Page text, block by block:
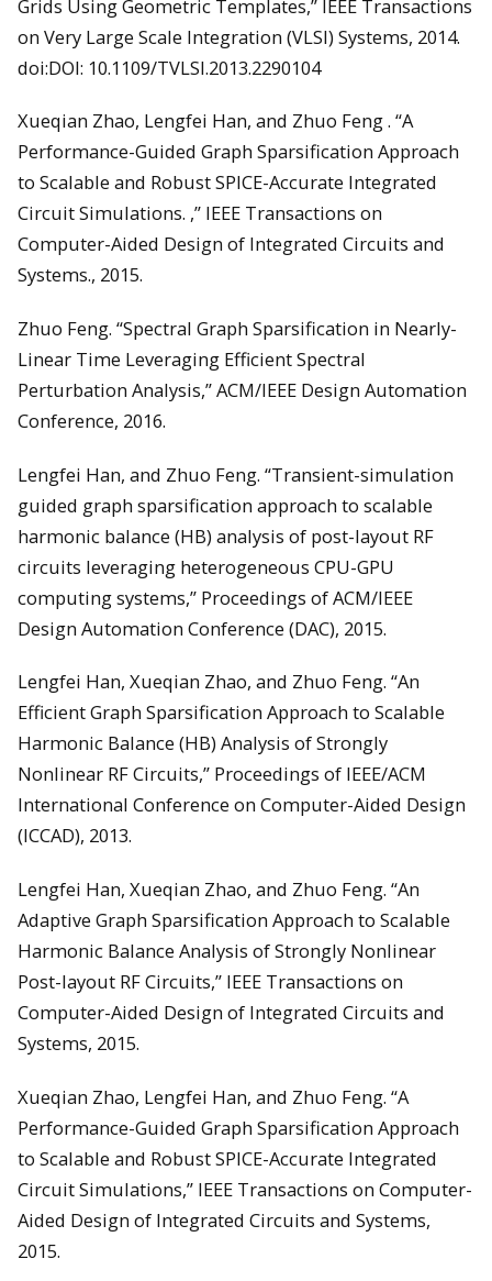
Grids Using Geometric Templates,” IEEE Transactions
on Very Large Scale Integration (VLSI) Systems, 2014.
doi:DOI: 10.1109/TVLSI.2013.2290104
Xueqian Zhao, Lengfei Han, and Zhuo Feng . “A
Performance-Guided Graph Sparsification Approach
to Scalable and Robust SPICE-Accurate Integrated
Circuit Simulations. ,” IEEE Transactions on
Computer-Aided Design of Integrated Circuits and
Systems., 2015.
Zhuo Feng. “Spectral Graph Sparsification in Nearly-
Linear Time Leveraging Efficient Spectral
Perturbation Analysis,” ACM/IEEE Design Automation
Conference, 2016.
Lengfei Han, and Zhuo Feng. “Transient-simulation
guided graph sparsification approach to scalable
harmonic balance (HB) analysis of post-layout RF
circuits leveraging heterogeneous CPU-GPU
computing systems,” Proceedings of ACM/IEEE
Design Automation Conference (DAC), 2015.
Lengfei Han, Xueqian Zhao, and Zhuo Feng. “An
Efficient Graph Sparsification Approach to Scalable
Harmonic Balance (HB) Analysis of Strongly
Nonlinear RF Circuits,” Proceedings of IEEE/ACM
International Conference on Computer-Aided Design
(ICCAD), 2013.
Lengfei Han, Xueqian Zhao, and Zhuo Feng. “An
Adaptive Graph Sparsification Approach to Scalable
Harmonic Balance Analysis of Strongly Nonlinear
Post-layout RF Circuits,” IEEE Transactions on
Computer-Aided Design of Integrated Circuits and
Systems, 2015.
Xueqian Zhao, Lengfei Han, and Zhuo Feng. “A
Performance-Guided Graph Sparsification Approach
to Scalable and Robust SPICE-Accurate Integrated
Circuit Simulations,” IEEE Transactions on Computer-
Aided Design of Integrated Circuits and Systems,
2015.